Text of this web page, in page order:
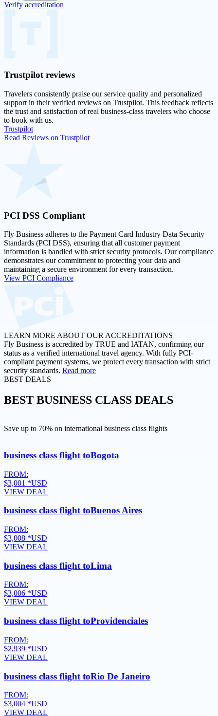
Verify accreditation
Trustpilot reviews
Travelers consistently praise our service quality and personalized
support in theirverified reviews on Trustpilot. This feedback reflects
the trust and satisfaction of real business-class travelers who choose
to book with us.
Trustpilot
Read Reviews on Trustpilot
PCI DSS Compliant
Fly Business adheres to the Payment Card Industry Data Security
Standards (PCI DSS), ensuring that all customer payment
information is handled with strict security protocols. Our compliance
demonstrates our commitment to protecting your data and
maintaining a secure environment for every transaction.
View PCI Compliance
LEARN MORE ABOUT OUR ACCREDITATIONS
Fly Business is accredited by TRUE and IATAN, confirming our
status as a verified international travel agency. With fully PCI-
compliant payment systems, we protect every transaction with strict
security standards. Read more
BEST DEALS
BEST BUSINESS CLASS DEALS
Save up to 70% on international business class flights
business class flight toBogota
FROM:
$3,001 *USD
VIEW DEAL
business class flight toBuenos Aires
FROM:
$3,008 *USD
VIEW DEAL
business class flight toLima
FROM:
$3,006 *USD
VIEW DEAL
business class flight toProvidenciales
FROM:
$2,939 *USD
VIEW DEAL
business class flight toRio De Janeiro
FROM:
$3,004 *USD
VIEW DEAL